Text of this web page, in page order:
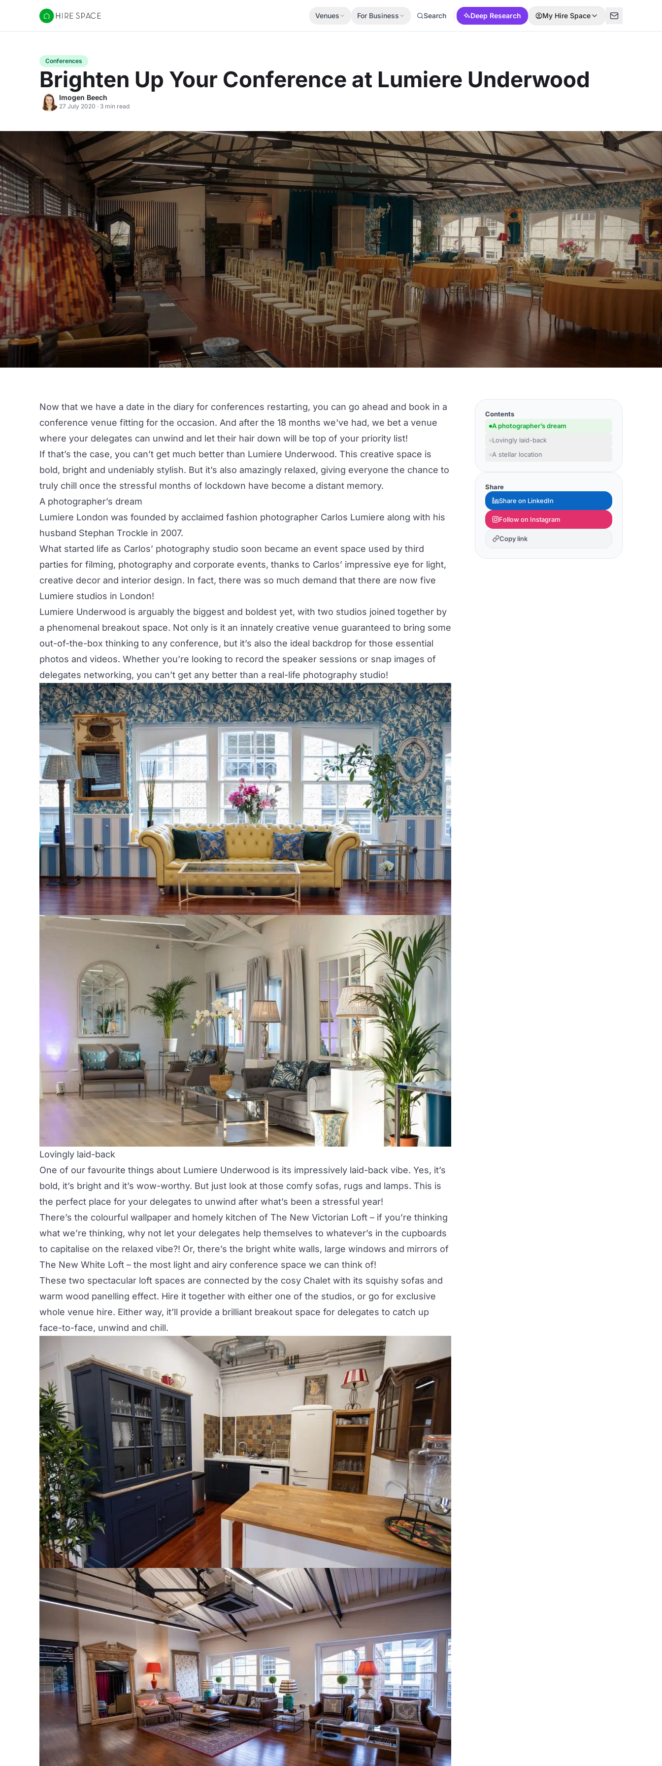
Hire Space
Venues For Business Search Deep Research My Hire Space
Conferences
Brighten Up Your Conference at Lumiere Underwood
Imogen Beech
27 July 2020 · 3 min read
Now that we have a date in the diary for conferences restarting, you can go ahead and book in a
conference venue fitting for the occasion. And after the 18 months we've had, we bet a venue
where your delegates can unwind and let their hair down will be top of your priority list!
If that’s the case, you can’t get much better than Lumiere Underwood. This creative space is
bold, bright and undeniably stylish. But it’s also amazingly relaxed, giving everyone the chance to
truly chill once the stressful months of lockdown have become a distant memory.
A photographer’s dream
Lumiere London was founded by acclaimed fashion photographer Carlos Lumiere along with his
husband Stephan Trockle in 2007.
What started life as Carlos’ photography studio soon became an event space used by third
parties for filming, photography and corporate events, thanks to Carlos’ impressive eye for light,
creative decor and interior design. In fact, there was so much demand that there are now five
Lumiere studios in London!
Lumiere Underwood is arguably the biggest and boldest yet, with two studios joined together by
a phenomenal breakout space. Not only is it an innately creative venue guaranteed to bring some
out-of-the-box thinking to any conference, but it’s also the ideal backdrop for those essential
photos and videos. Whether you’re looking to record the speaker sessions or snap images of
delegates networking, you can’t get any better than a real-life photography studio!
Lovingly laid-back
One of our favourite things about Lumiere Underwood is its impressively laid-back vibe. Yes, it’s
bold, it’s bright and it’s wow-worthy. But just look at those comfy sofas, rugs and lamps. This is
the perfect place for your delegates to unwind after what’s been a stressful year!
There’s the colourful wallpaper and homely kitchen of The New Victorian Loft – if you’re thinking
what we’re thinking, why not let your delegates help themselves to whatever’s in the cupboards
to capitalise on the relaxed vibe?! Or, there’s the bright white walls, large windows and mirrors of
The New White Loft – the most light and airy conference space we can think of!
These two spectacular loft spaces are connected by the cosy Chalet with its squishy sofas and
warm wood panelling effect. Hire it together with either one of the studios, or go for exclusive
whole venue hire. Either way, it’ll provide a brilliant breakout space for delegates to catch up
face-to-face, unwind and chill.
Contents
A photographer’s dream
Lovingly laid-back
A stellar location
Share
Share on LinkedIn
Follow on Instagram
Copy link